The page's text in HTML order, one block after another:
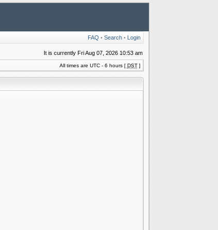
FAQ • Search• Login
It is currently Fri Aug 07, 2026 10:53 am
All times are UTC - 6 hours [ DST]